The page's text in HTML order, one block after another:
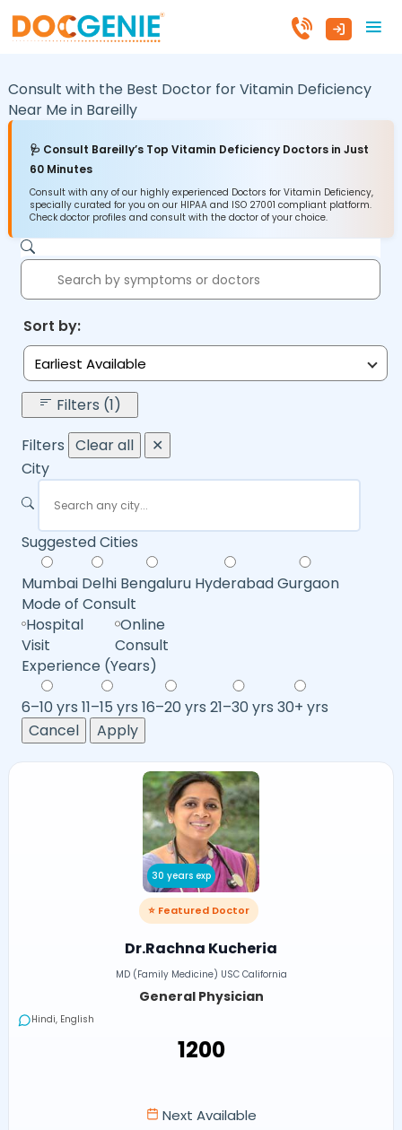
Consult with the Best Doctor for Vitamin Deficiency
Near Me in Bareilly
🩺 Consult Bareilly’s Top Vitamin Deficiency Doctors in Just
60 Minutes
Consult with any of our highly experienced Doctors for Vitamin Deficiency,
specially curated for you on our HIPAA and ISO 27001 compliant platform.
Check doctor profiles and consult with the doctor of your choice.
Sort by:
Earliest Available
Filters (1)
Filters Clear all
✕
City
Suggested Cities
Mumbai Delhi Bengaluru HyderabadGurgaon
Mode of Consult
Hospital
Visit
Online
Consult
Experience (Years)
6–10 yrs 11–15 yrs 16–20 yrs 21–30 yrs 30+ yrs
Cancel
Apply
30 years exp
⭐ Featured Doctor
Dr.Rachna Kucheria
MD (Family Medicine) USC California
General Physician
Hindi, English
₹1200
Next Available